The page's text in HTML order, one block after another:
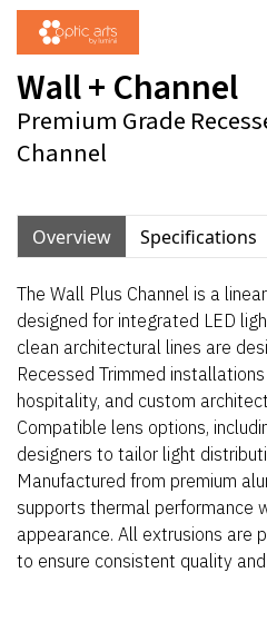
Wall + Channel
Premium Grade
Channel
Overview Specifications
The Wall Plus Channel is a
designed for integrated LED
clean architectural lines are
Recessed Trimmed
hospitality, and custom
Compatible lens options,
designers to tailor light
Manufactured from premium
supports thermal performance
appearance. All extrusions are
to ensure consistent quality